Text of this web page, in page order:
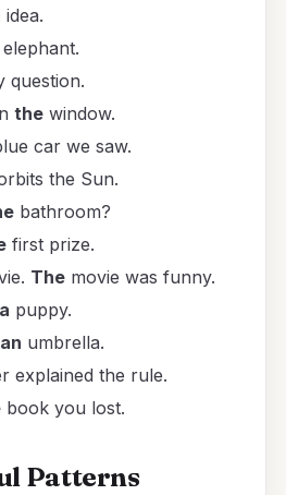
idea.
elephant.
question.
thewindow.
car we saw.
the Sun.
bathroom?
first prize.
Themovie was funny.
a puppy.
an umbrella.
explained the rule.
book you lost.
Patterns